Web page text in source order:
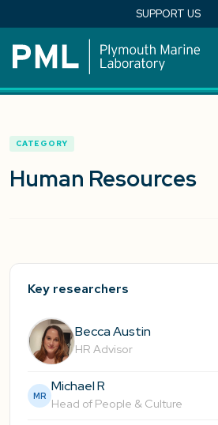
SUPPORT US
CATEGORY
Human Resources
Key researchers
Becca Austin
HR Advisor
MR
Michael R
Head of People & Culture